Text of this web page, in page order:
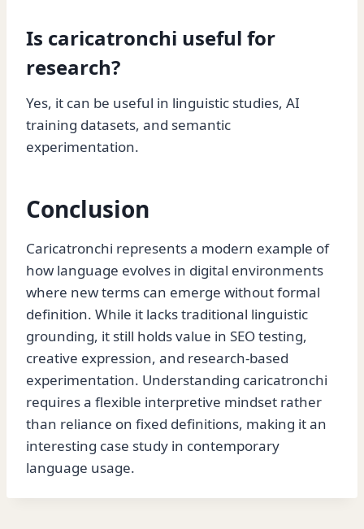
Is caricatronchi useful for
research?
Yes, it can be useful in linguistic studies, AI
training datasets, and semantic
experimentation.
Conclusion
Caricatronchi represents a modern example of
how language evolves in digital environments
where new terms can emerge without formal
definition. While it lacks traditional linguistic
grounding, it still holds value in SEO testing,
creative expression, and research-based
experimentation. Understanding caricatronchi
requires a flexible interpretive mindset rather
than reliance on fixed definitions, making it an
interesting case study in contemporary
language usage.